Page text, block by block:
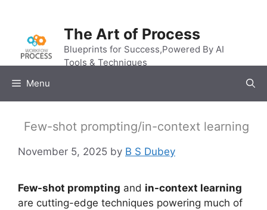
content
The Art of Process
Blueprints for Success,Powered By AI
Tools & Techniques
Menu
Few-shot prompting/in-context learning
November 5, 2025 by B S Dubey
Few-shot prompting and in-context learning
are cutting-edge techniques powering much of